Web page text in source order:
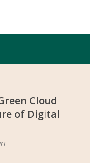
Cloud
of Digital